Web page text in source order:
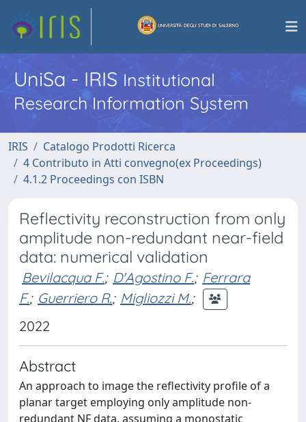
UniSa - IRISInstitutional
Research Information System
IRIS
Catalogo Prodotti Ricerca
4 Contributo in Atti convegno(ex Proceedings)
4.1.2 Proceedings con ISBN
Reflectivity reconstruction from only
amplitude non-redundant near-field
data: numerical validation
Bevilacqua F.; D'Agostino F.; Ferrara
F.; Guerriero R.; Migliozzi M.;
2022
Abstract
An approach to image the reflectivity profile of a
planar target employing only amplitude non-
redundant NF data, assuming a monostatic